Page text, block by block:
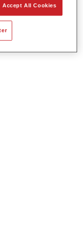
Accept All Cookies